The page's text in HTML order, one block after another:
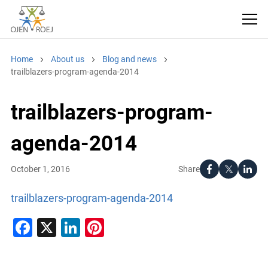
Home About us
Blog and news
trailblazers-program-agenda-2014
trailblazers-program-
agenda-2014
Share
October 1, 2016
trailblazers-program-agenda-2014
Facebook
X LinkedIn
Pinterest